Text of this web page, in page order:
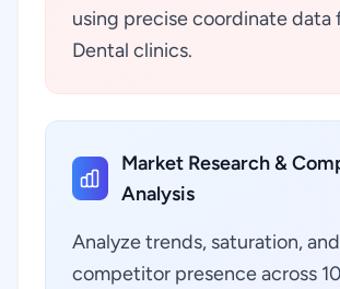
using precise coordinate data
Dental clinics.
Market Research &
Analysis
Analyze trends, saturation, and
competitor presence across